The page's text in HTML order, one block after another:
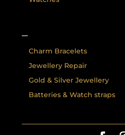
–
Charm Bracelets
Jewellery Repair
Gold & Silver Jewellery
Batteries & Watch straps